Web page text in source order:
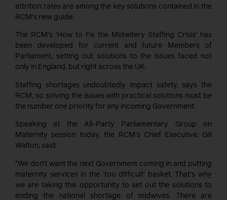
attrition rates are among the key solutions contained in the
RCM’s new guide.
The RCM’s ‘How to Fix the Midwifery Staffing Crisis’ has
been developed for current and future Members of
Parliament, setting out solutions to the issues faced not
only in England, but right across the UK.
Staffing shortages undoubtedly impact safety, says the
RCM, so solving the issues with practical solutions must be
the number one priority for any incoming Government.
Speaking at the All-Party Parliamentary Group on
Maternity session today, the RCM’s Chief Executive, Gill
Walton, said:
“We don’t want the next Government coming in and putting
maternity services in the ‘too difficult’ basket. That’s why
we are taking this opportunity to set out the solutions to
ending the national shortage of midwives. There are